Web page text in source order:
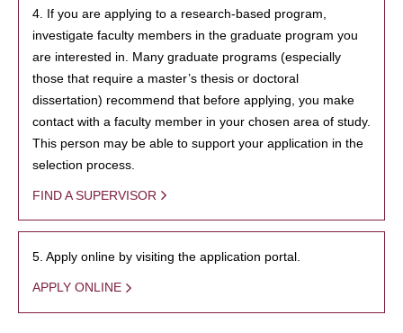
4. If you are applying to a research-based program,
investigate faculty members in the graduate program you
are interested in. Many graduate programs (especially
those that require a master’s thesis or doctoral
dissertation) recommend that before applying, you make
contact with a faculty member in your chosen area of study.
This person may be able to support your application in the
selection process.
FIND A SUPERVISOR
5. Apply online by visiting the application portal.
APPLY ONLINE